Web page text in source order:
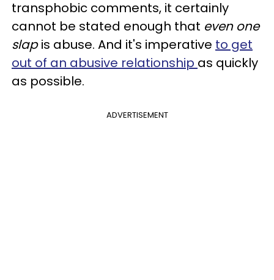
transphobic comments, it certainly
cannot be stated enough that even one
slapis abuse. And it's imperative to get
out of an abusive relationship as quickly
as possible.
ADVERTISEMENT